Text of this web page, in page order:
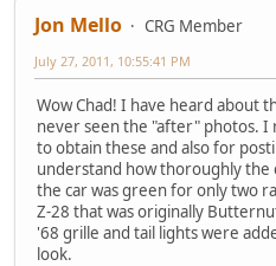
Jon Mello
CRG Member
July 27, 2011, 10:55:41 PM
Wow Chad! I have heard about
never seen the "after" photos.
to obtain these and also for
understand how thoroughly the
the car was green for only two
Z-28 that was originally
'68 grille and tail lights were
look.